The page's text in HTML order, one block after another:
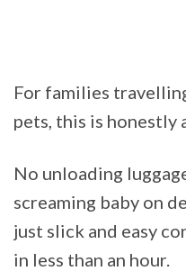
For families
pets, this is honestly
No unloading
screaming baby on
just slick and easy
in less than an hour.